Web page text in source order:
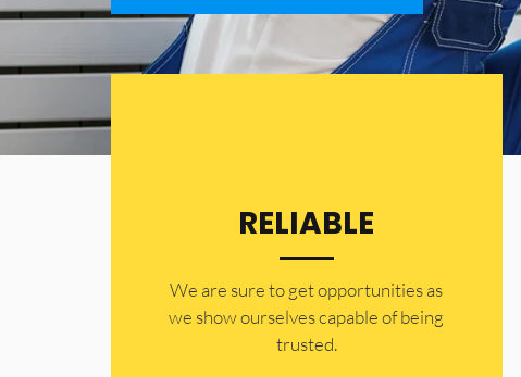
RELIABLE
​​We are sure to get opportunities as
we show ourselves capable of being
trusted.